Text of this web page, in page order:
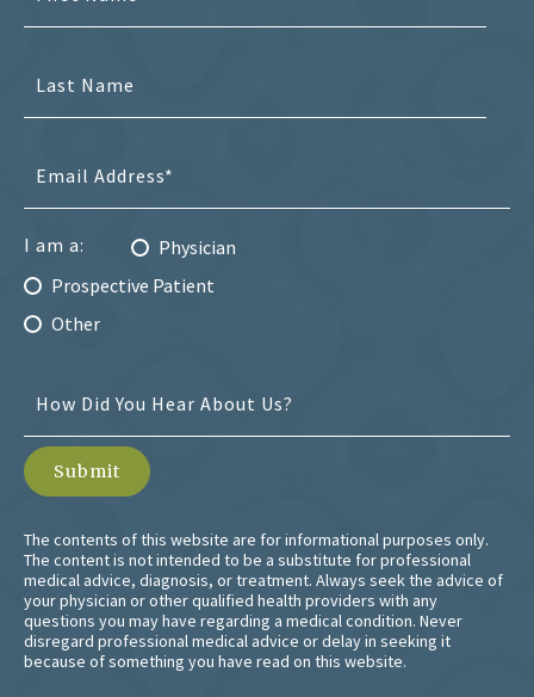
I am a:
Physician
Prospective Patient
Other
The contents of this website are for informational purposes only.
The content is not intended to be a substitute for professional
medical advice, diagnosis, or treatment. Always seek the advice of
your physician or other qualified health providers with any
questions you may have regarding a medical condition. Never
disregard professional medical advice or delay in seeking it
because of something you have read on this website.